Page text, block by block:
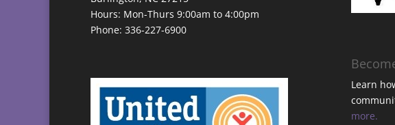
Hours: Mon-Thurs 9:00am to 4:00pm
Phone: 336-227-6900
Learn
more.